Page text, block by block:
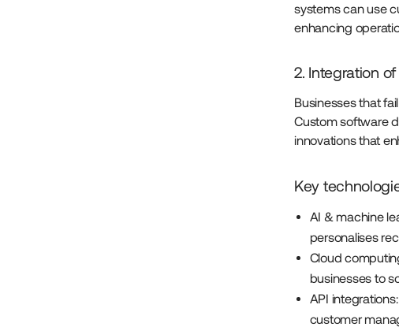
systems can use
enhancing
2. Integration
Businesses that
Custom software
innovations that
Key
AI & machine
personalises
Cloud
businesses to
API
customer